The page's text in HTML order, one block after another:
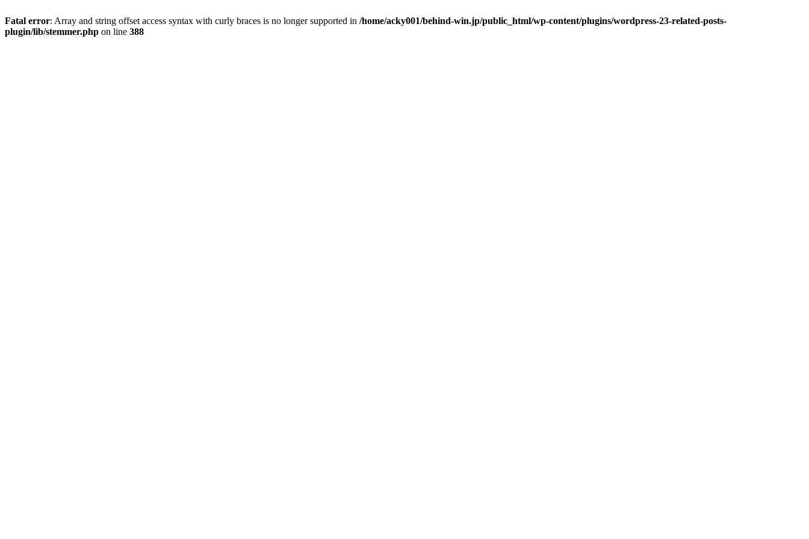
Fatal error: Array and string offset access syntax with curly braces is no longer supported in /home/acky001/behind-win.jp/public_html/wp-content/plugins/wordpress-23-related-posts-
plugin/lib/stemmer.php on line 388